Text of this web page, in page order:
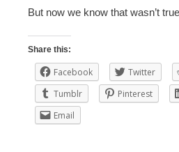
But now we know that wasn’t
Share this:
Facebook Twitter
Tumblr
Pinterest
Email